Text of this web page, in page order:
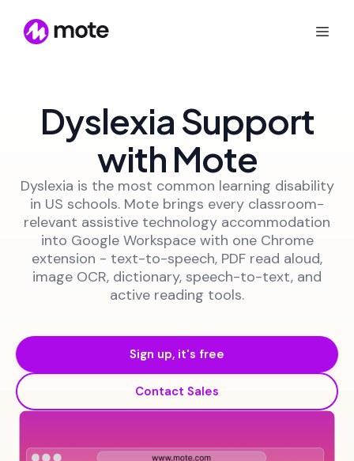
Dyslexia Support
with Mote
Dyslexia is the most common learning disability
in US schools. Mote brings every classroom-
relevant assistive technology accommodation
into Google Workspace with one Chrome
extension - text-to-speech, PDF read aloud,
image OCR, dictionary, speech-to-text, and
active reading tools.
Sign up, it's free
Contact Sales